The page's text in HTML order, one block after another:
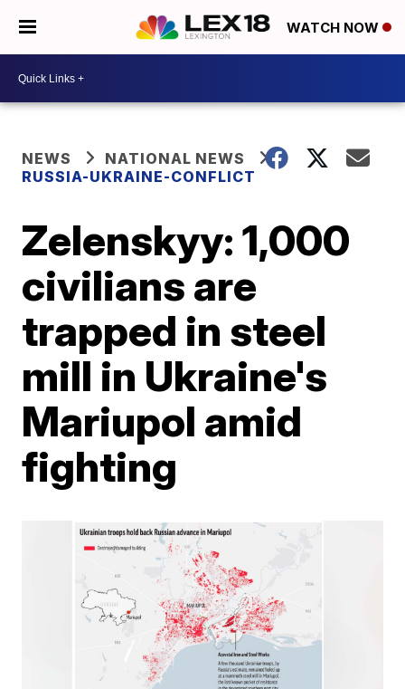
WATCH NOW
NEWS
NATIONAL NEWS
RUSSIA-UKRAINE-CONFLICT
Zelenskyy: 1,000
civilians are
trapped in steel
mill in Ukraine's
Mariupol amid
fighting